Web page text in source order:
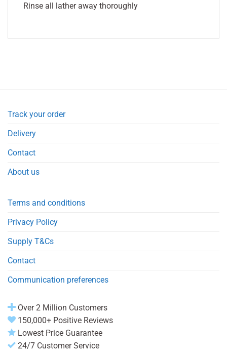
Rinse all lather away thoroughly
Track your order
Delivery
Contact
About us
Terms and conditions
Privacy Policy
Supply T&Cs
Contact
Communication preferences
Over 2 Million Customers
150,000+ Positive Reviews
Lowest Price Guarantee
24/7 Customer Service